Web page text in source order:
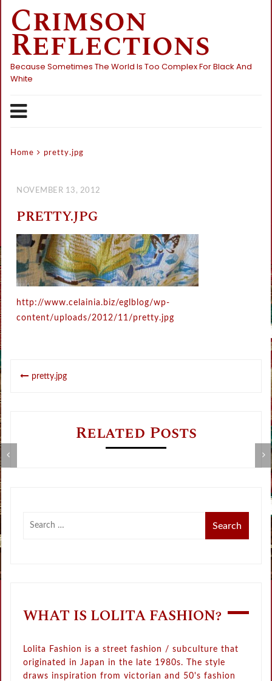
content
Crimson
Reflections
Because Sometimes The World Is Too Complex For Black And
White
Home pretty.jpg
NOVEMBER 13, 2012
PRETTY.JPG
http://www.celainia.biz/eglblog/wp-
content/uploads/2012/11/pretty.jpg
Post
pretty.jpg
Related Posts
WHAT IS LOLITA FASHION?
Lolita Fashion is a street fashion / subculture that
originated in Japan in the late 1980s. The style
draws inspiration from victorian and 50's fashion